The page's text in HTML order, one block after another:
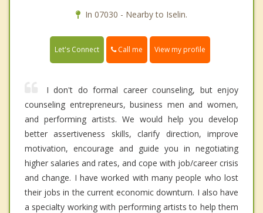
In 07030 - Nearby to Iselin.
Let's Connect Call me View my profile
I don't do formal career counseling, but enjoy
counseling entrepreneurs, business men and women,
and performing artists. We would help you develop
better assertiveness skills, clarify direction, improve
motivation, encourage and guide you in negotiating
higher salaries and rates, and cope with job/career crisis
and change. I have worked with many people who lost
their jobs in the current economic downturn. I also have
a specialty working with performing artists to help them